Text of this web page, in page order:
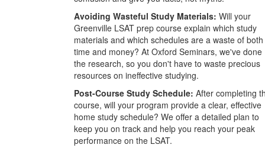
Avoiding Wasteful Study Materials: Will your
Greenville LSAT prep course explain which study
materials and which schedules are a waste of both
time and money? At Oxford Seminars, we've done
the research, so you don't have to waste precious
resources on ineffective studying.
Post-Course Study Schedule: After completing
course, will your program provide a clear, effective
home study schedule? We offer a detailed plan to
keep you on track and help you reach your peak
performance on the LSAT.